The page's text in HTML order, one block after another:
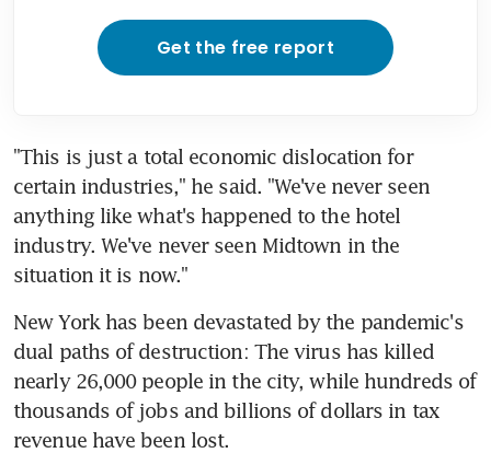
Get the free report
"This is just a total economic dislocation for
certain industries," he said. "We've never seen
anything like what's happened to the hotel
industry. We've never seen Midtown in the
situation it is now."
New York has been devastated by the pandemic's
dual paths of destruction: The virus has killed
nearly 26,000 people in the city, while hundreds of
thousands of jobs and billions of dollars in tax
revenue have been lost.